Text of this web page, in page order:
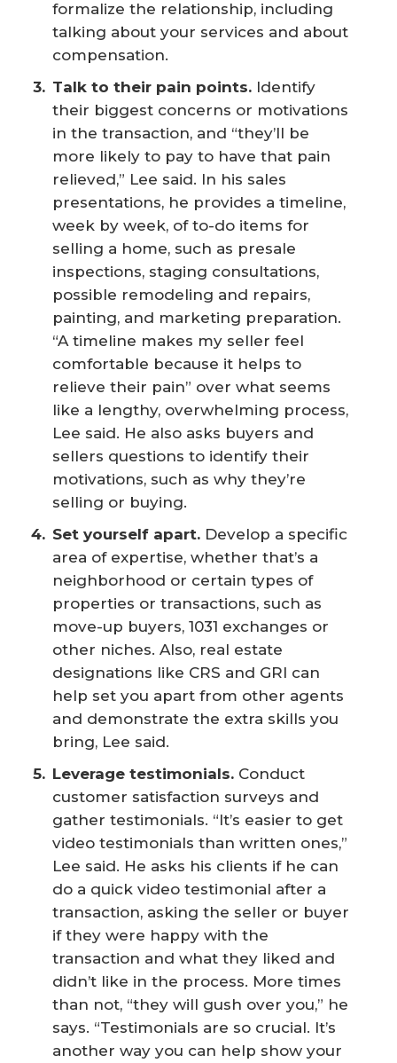
formalize the relationship, including
talking about your services and about
compensation.
Talk to their pain points. Identify
their biggest concerns or motivations
in the transaction, and “they’ll be
more likely to pay to have that pain
relieved,” Lee said. In his sales
presentations, he provides a timeline,
week by week, of to-do items for
selling a home, such as presale
inspections, staging consultations,
possible remodeling and repairs,
painting, and marketing preparation.
“A timeline makes my seller feel
comfortable because it helps to
relieve their pain” over what seems
like a lengthy, overwhelming process,
Lee said. He also asks buyers and
sellers questions to identify their
motivations, such as why they’re
selling or buying.
Set yourself apart. Develop a specific
area of expertise, whether that’s a
neighborhood or certain types of
properties or transactions, such as
move-up buyers, 1031 exchanges or
other niches. Also, real estate
designations like CRS and GRI can
help set you apart from other agents
and demonstrate the extra skills you
bring, Lee said.
Leverage testimonials. Conduct
customer satisfaction surveys and
gather testimonials. “It’s easier to get
video testimonials than written ones,”
Lee said. He asks his clients if he can
do a quick video testimonial after a
transaction, asking the seller or buyer
if they were happy with the
transaction and what they liked and
didn’t like in the process. More times
than not, “they will gush over you,” he
says. “Testimonials are so crucial. It’s
another way you can help show your